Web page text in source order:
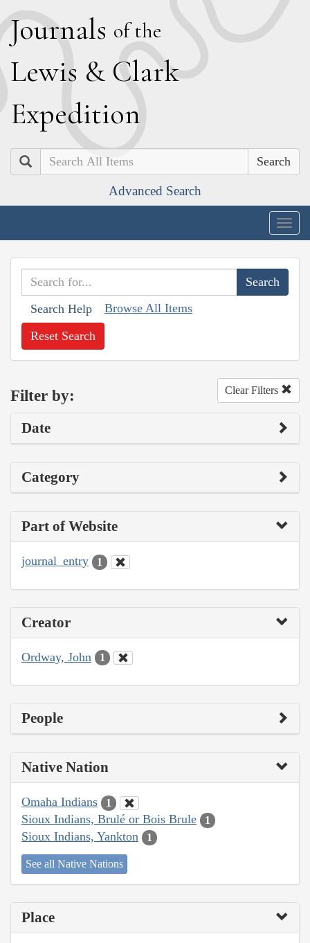
Journals of the
Lewis & Clark
Expedition
Search
Advanced Search
Search Help Browse All Items
Reset Search
Filter by: Clear Filters
Date
Category
Part of Website
journal_entry 1
Creator
Ordway, John 1
People
Native Nation
Omaha Indians 1
Sioux Indians, Brulé or Bois Brule 1
Sioux Indians, Yankton 1
See all Native Nations
Place